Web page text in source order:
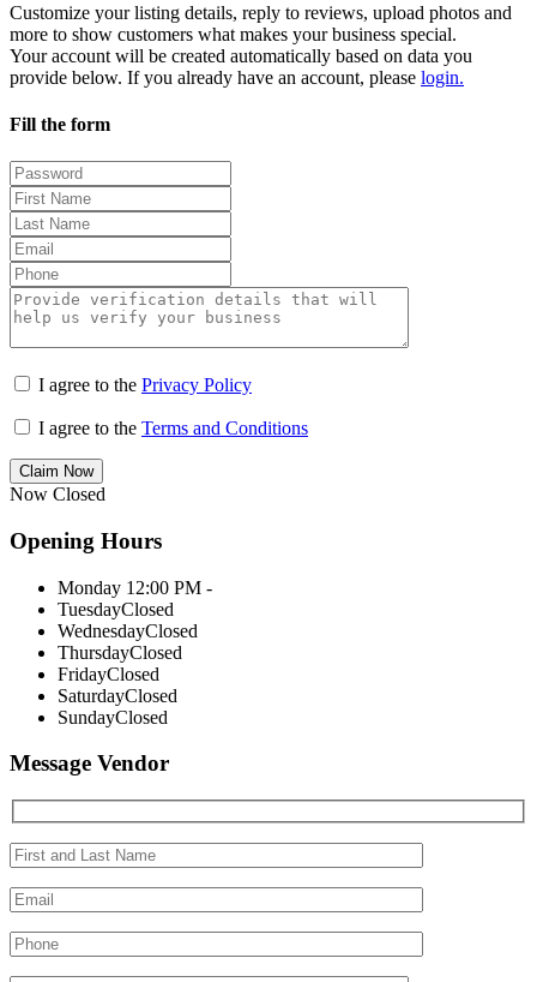
Customize your listing details, reply to reviews, upload photos and
more to show customers what makes your business special.
Your account will be created automatically based on data you
provide below. If you already have an account, please login.
Fill the form
I agree to the Privacy Policy
I agree to the Terms and Conditions
Claim Now
Now Closed
Opening Hours
Monday 12:00 PM -
TuesdayClosed
WednesdayClosed
ThursdayClosed
FridayClosed
SaturdayClosed
SundayClosed
Message Vendor